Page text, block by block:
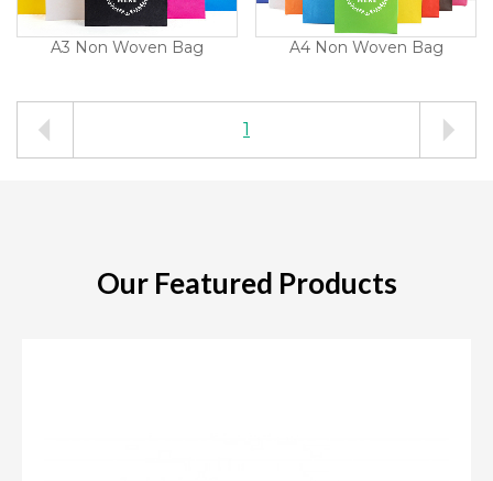
A3 Non Woven Bag A4 Non Woven Bag
1
Our Featured Products